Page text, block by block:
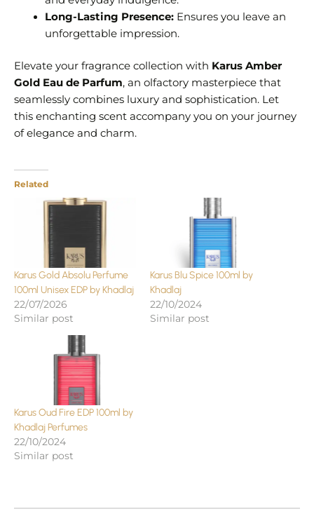
Long-Lasting Presence:Ensures you leave an
unforgettable impression.
Elevate your fragrance collection with Karus Amber
Gold Eau de Parfum, an olfactory masterpiece that
seamlessly combines luxury and sophistication. Let
this enchanting scent accompany you on your journey
of elegance and charm.
Related
Karus Gold Absolu Perfume
100ml Unisex EDP by Khadlaj
22/07/2026
Similar post
Karus Blu Spice 100ml by
Khadlaj
22/10/2024
Similar post
Karus Oud Fire EDP 100ml by
Khadlaj Perfumes
22/10/2024
Similar post